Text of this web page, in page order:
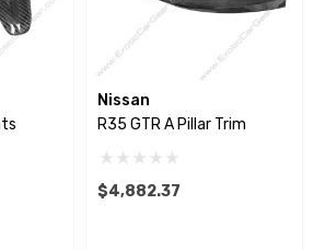
Nissan
R35 GTR A Pillar Trim
$4,882.37